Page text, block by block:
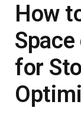
How
for